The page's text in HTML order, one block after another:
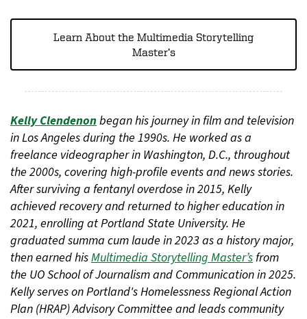
Learn About the Multimedia Storytelling
Master’s
Kelly Clendenonbegan his journey in film and television
in Los Angeles during the 1990s. He worked as a
freelance videographer in Washington, D.C., throughout
the 2000s, covering high-profile events and news stories.
After surviving a fentanyl overdose in 2015, Kelly
achieved recovery and returned to higher education in
2021, enrolling at Portland State University. He
graduated summa cum laude in 2023 as a history major,
then earned hisMultimedia Storytelling Master’sfrom
the UO School of Journalism and Communication in 2025.
Kelly serves on Portland's Homelessness Regional Action
Plan (HRAP) Advisory Committee and leads community